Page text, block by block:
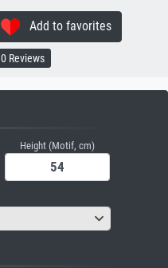
Add to favorites
0 Reviews
Height (Motif, cm)